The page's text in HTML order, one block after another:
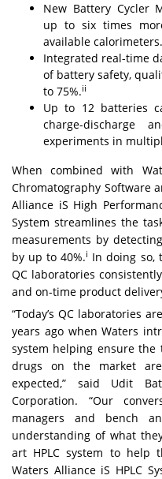
New Battery Cycler
up to six times
available calorimeters.
Integrated real-time
of battery safety,
to 75%.ii
Up to 12 batteries
charge-discharge
experiments in
When combined with
Chromatography Software
Alliance iS High
System streamlines the
measurements by
by up to 40%.i In doing so,
QC laboratories
and on-time product
“Today’s QC laboratories
years ago when Waters
system helping ensure
drugs on the market
expected,” said Udit
Corporation. “Our
managers and bench
understanding of what
art HPLC system to help
Waters Alliance iS HPLC